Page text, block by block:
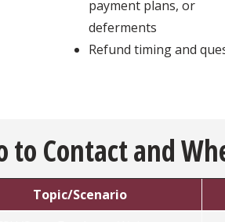
payment plans, or
deferments
Refund timing and
to Contact and
Topic/Scenario